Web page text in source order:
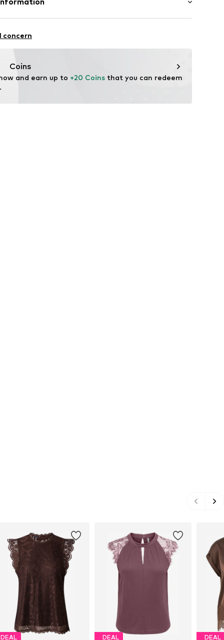
concern
Coins
and earn up to +20 Coins that you can redeem
DEAL DEAL DEAL